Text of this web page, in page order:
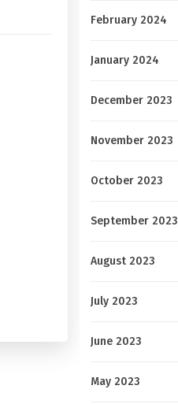
February 2024
January 2024
December 2023
November 2023
October 2023
September 2023
August 2023
July 2023
June 2023
May 2023